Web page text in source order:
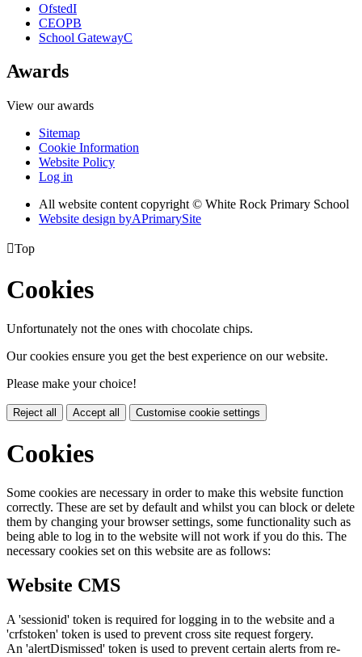
OfstedI
CEOPB
School GatewayC
Awards
View our awards
Sitemap
Cookie Information
Website Policy
Log in
All website content copyright © White Rock Primary School
Website design byAPrimarySite
Top
Cookies
Unfortunately not the ones with chocolate chips.
Our cookies ensure you get the best experience on our website.
Please make your choice!
Reject all Accept all Customise cookie settings
Cookies
Some cookies are necessary in order to make this website function
correctly. These are set by default and whilst you can block or delete
them by changing your browser settings, some functionality such as
being able to log in to the website will not work if you do this. The
necessary cookies set on this website are as follows:
Website CMS
A 'sessionid' token is required for logging in to the website and a
'crfstoken' token is used to prevent cross site request forgery.
An 'alertDismissed' token is used to prevent certain alerts from re-